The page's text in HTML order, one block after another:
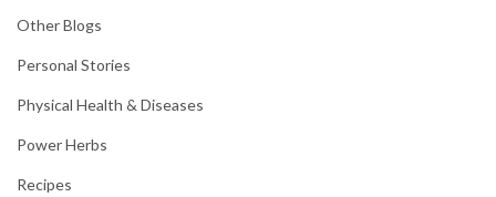
Other Blogs
Personal Stories
Physical Health & Diseases
Power Herbs
Recipes